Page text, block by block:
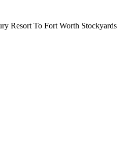
Resort To Fort Worth Stockyards